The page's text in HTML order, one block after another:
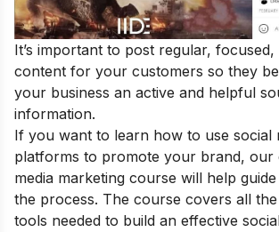
It’s important to post regular, focused,
content for your customers so they
your business an active and helpful
information.
If you want to learn how to use social
platforms to promote your brand, our
media marketing course will help
the process. The course covers all
tools needed to build an effective